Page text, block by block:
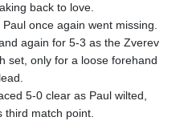
back to love.
once again went missing.
again for 5-3 as the Zverev
set, only for a loose forehand
5-0 clear as Paul wilted,
match point.